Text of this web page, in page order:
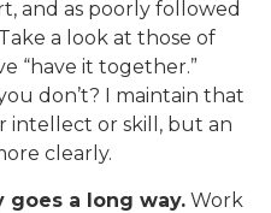
and as poorly followed
a look at those of
“have it together.”
don’t? I maintain that
intellect or skill, but an
clearly.
goes a long way. Work